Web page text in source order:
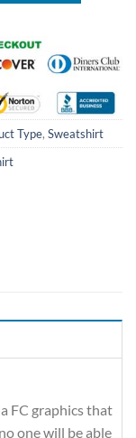
Type, Sweatshirt
FC graphics that
one will be able